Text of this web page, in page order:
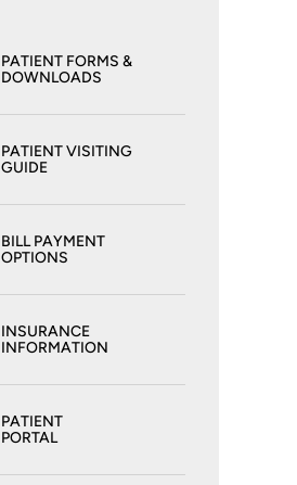
PATIENT FORMS &
DOWNLOADS
PATIENT VISITING
GUIDE
BILL PAYMENT
OPTIONS
INSURANCE
INFORMATION
PATIENT
PORTAL